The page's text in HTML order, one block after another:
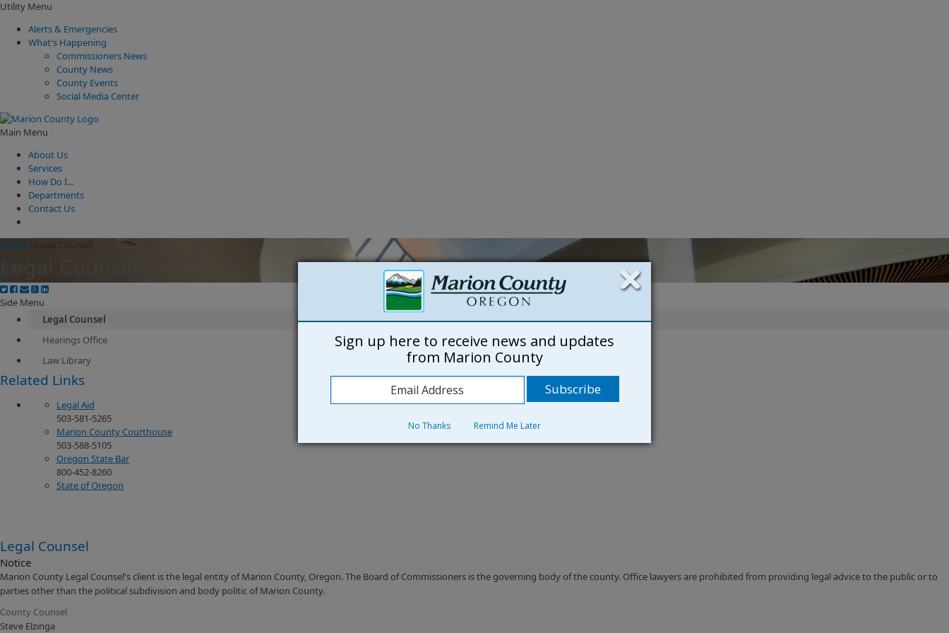
Utility Menu
Alerts & Emergencies
What's Happening
Commissioners News
County News
County Events
Social Media Center
Main Menu
About Us
Services
How Do I...
Departments
Contact Us
Home Legal Counsel
Side Menu
Legal Counsel
Hearings Office
Law Library
​Related Links
Legal Aid
503-581-5265
Marion County Courthouse
503-588-5105
Oregon State Bar
800-452-8260
State of Oregon
Legal Counsel
Notice
Marion County Legal Counsel's client is the legal entity of Marion County, Oregon. The Board of Commissioners is the governing body of the county. Office lawyers are prohibited from providing legal advice to the public or to
parties other than the political subdivision and body politic of Marion County.
County Counsel
Steve Elzinga
Sign up here to receive news and updates
from Marion County
No Thanks Remind Me Later